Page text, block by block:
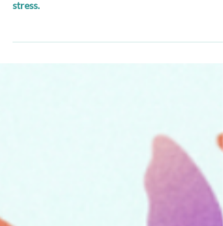
Simple and fast solutions to recognize and manage